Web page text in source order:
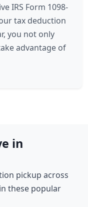
IRS Form 1098-
tax deduction
you not only
advantage of
in
pickup across
these popular